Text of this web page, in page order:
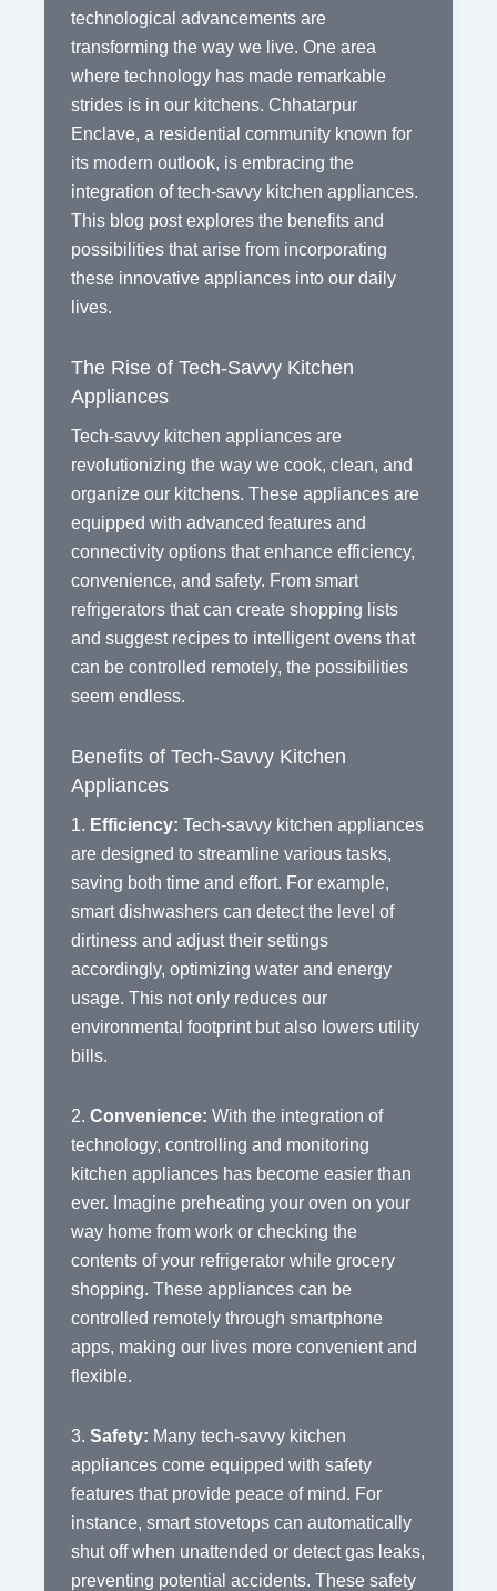
technological advancements are
transforming the way we live. One area
where technology has made remarkable
strides is in our kitchens. Chhatarpur
Enclave, a residential community known for
its modern outlook, is embracing the
integration of tech-savvy kitchen appliances.
This blog post explores the benefits and
possibilities that arise from incorporating
these innovative appliances into our daily
lives.
The Rise of Tech-Savvy Kitchen
Appliances
Tech-savvy kitchen appliances are
revolutionizing the way we cook, clean, and
organize our kitchens. These appliances are
equipped with advanced features and
connectivity options that enhance efficiency,
convenience, and safety. From smart
refrigerators that can create shopping lists
and suggest recipes to intelligent ovens that
can be controlled remotely, the possibilities
seem endless.
Benefits of Tech-Savvy Kitchen
Appliances
1. Efficiency: Tech-savvy kitchen appliances
are designed to streamline various tasks,
saving both time and effort. For example,
smart dishwashers can detect the level of
dirtiness and adjust their settings
accordingly, optimizing water and energy
usage. This not only reduces our
environmental footprint but also lowers utility
bills.
2. Convenience: With the integration of
technology, controlling and monitoring
kitchen appliances has become easier than
ever. Imagine preheating your oven on your
way home from work or checking the
contents of your refrigerator while grocery
shopping. These appliances can be
controlled remotely through smartphone
apps, making our lives more convenient and
flexible.
3. Safety: Many tech-savvy kitchen
appliances come equipped with safety
features that provide peace of mind. For
instance, smart stovetops can automatically
shut off when unattended or detect gas leaks,
preventing potential accidents. These safety